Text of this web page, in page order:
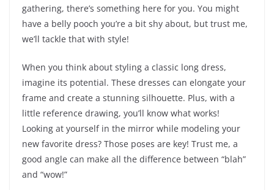
gathering, there’s something here for you. You might
have a belly pooch you’re a bit shy about, but trust me,
we’ll tackle that with style!
When you think about styling a classic long dress,
imagine its potential. These dresses can elongate your
frame and create a stunning silhouette. Plus, with a
little reference drawing, you’ll know what works!
Looking at yourself in the mirror while modeling your
new favorite dress? Those poses are key! Trust me, a
good angle can make all the difference between “blah”
and “wow!”